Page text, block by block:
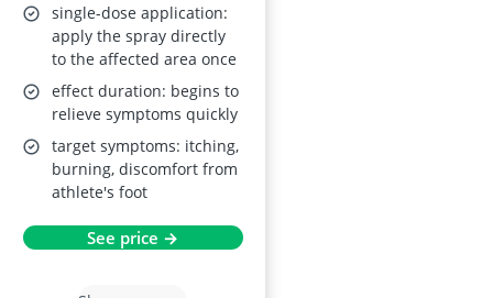
single-dose application:
apply the spray directly
to the affected area once
effect duration: begins to
relieve symptoms quickly
target symptoms: itching,
burning, discomfort from
athlete's foot
See price →